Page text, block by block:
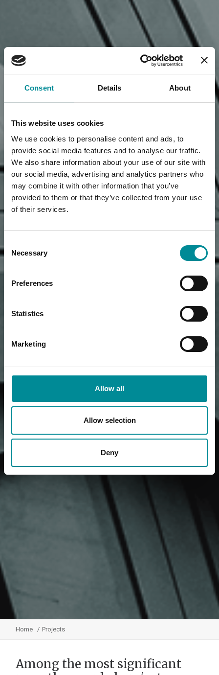
Consent Details About
This website uses cookies
We use cookies to personalise content and ads, to
provide social media features and to analyse our traffic.
We also share information about your use of our site with
our social media, advertising and analytics partners who
may combine it with other information that you’ve
provided to them or that they’ve collected from your use
of their services.
Selection
Necessary
Preferences
Statistics
Marketing
Allow all
Allow selection
Deny
Home Projects
Among the most significant